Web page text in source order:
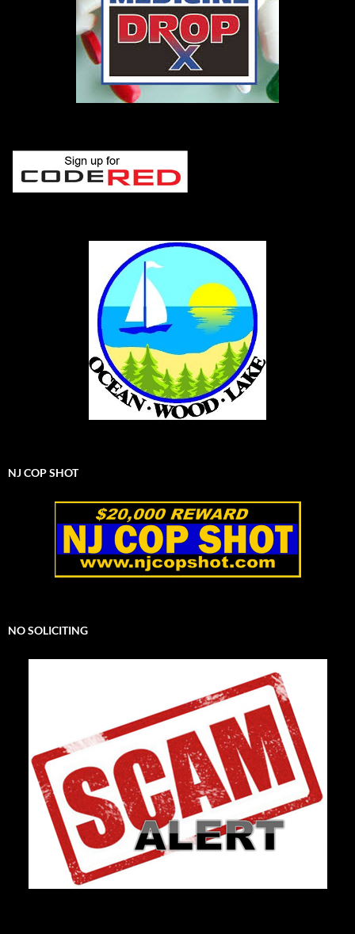
NJ COP SHOT
NO SOLICITING